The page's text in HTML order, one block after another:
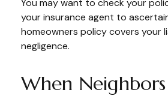
You may want to check your
your insurance agent to
homeowners policy covers your
negligence.
When Neighbors